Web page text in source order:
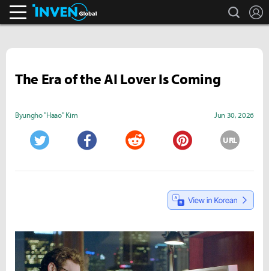
search
The Era of the AI Lover Is Coming
Byungho "Haao" Kim Jun 30, 2026
URL